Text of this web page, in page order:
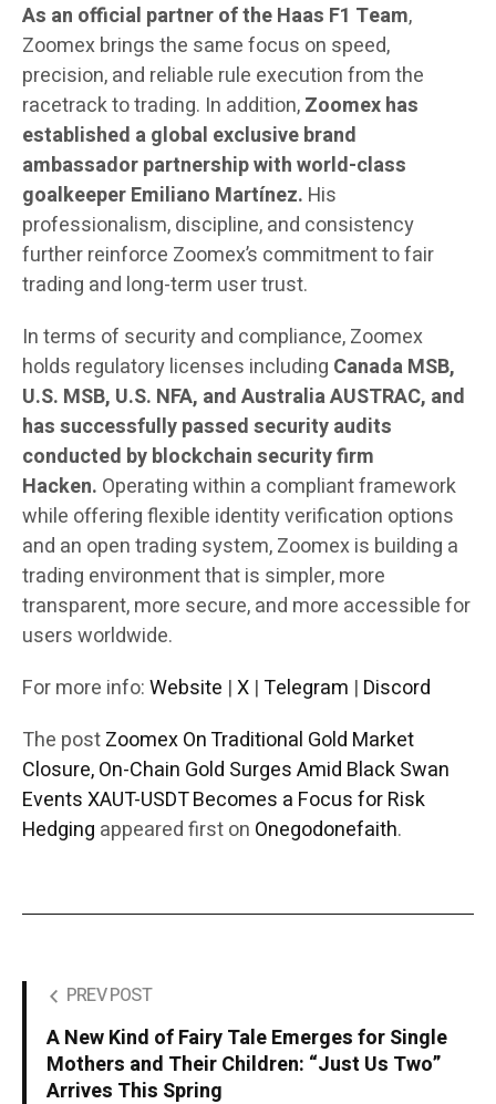
As an official partner of the Haas F1 Team,
Zoomex brings the same focus on speed,
precision, and reliable rule execution from the
racetrack to trading. In addition,Zoomexhas
established a global exclusive brand
ambassador partnership with world-class
goalkeeper Emiliano Martínez. His
professionalism, discipline, and consistency
further reinforce Zoomex’s commitment to fair
trading and long-term user trust.
In terms of security and compliance, Zoomex
holds regulatory licenses including Canada MSB,
U.S. MSB, U.S. NFA, and Australia AUSTRAC, and
has successfully passed security audits
conducted by blockchain security firm
Hacken. Operating within a compliant framework
while offering flexible identity verification options
and an open trading system, Zoomex is building a
trading environment that is simpler, more
transparent, more secure, and more accessible for
users worldwide.
For more info:Website |X | Telegram | Discord
The postZoomex On Traditional Gold Market
Closure, On-Chain Gold Surges Amid Black Swan
Events XAUT-USDT Becomes a Focus for Risk
Hedging appeared first on Onegodonefaith.
PREV POST
A New Kind of Fairy Tale Emerges for Single
Mothers and Their Children: “Just Us Two”
Arrives This Spring